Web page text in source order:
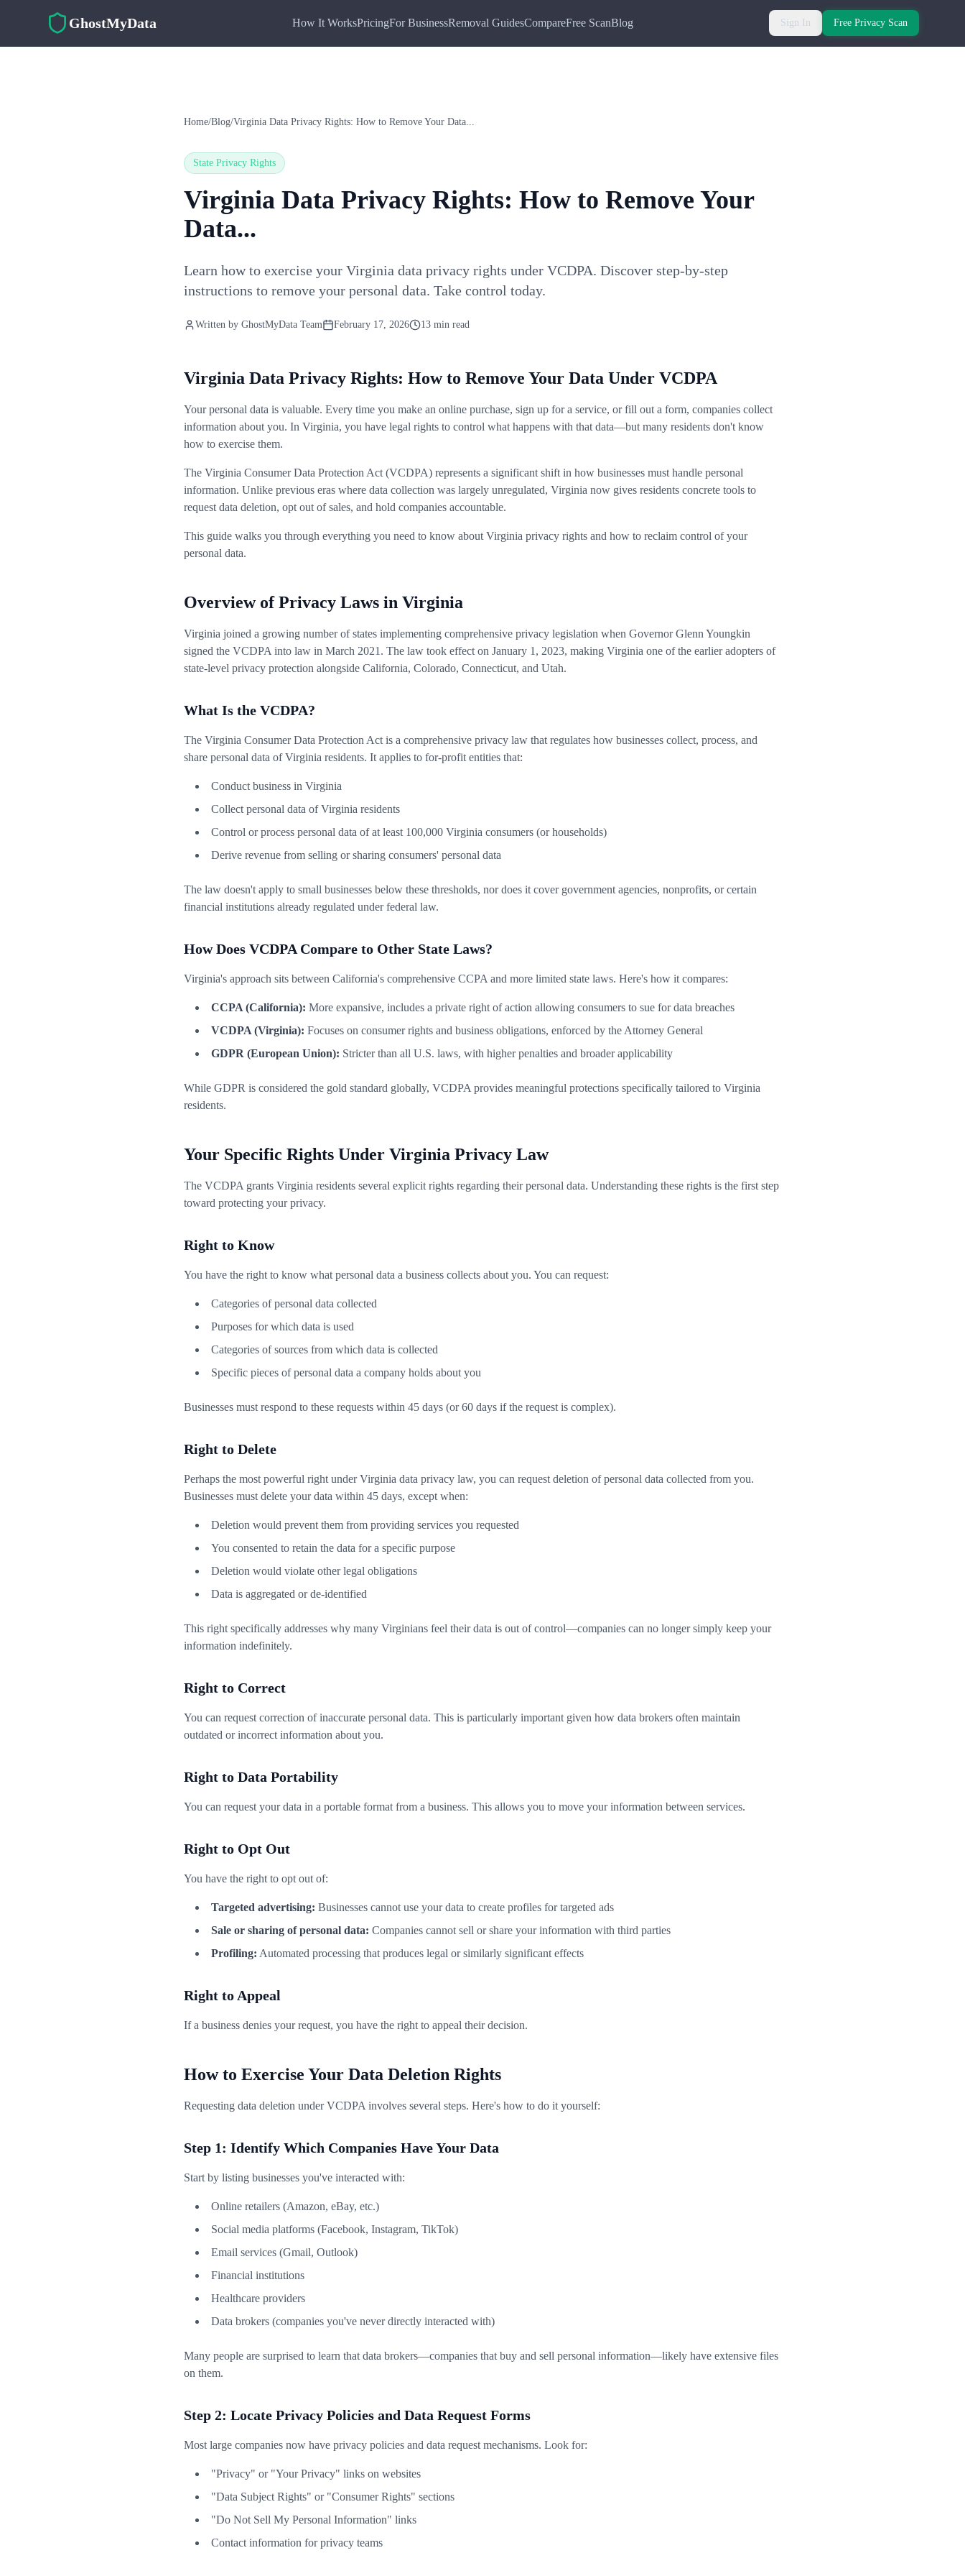
GhostMyData How It WorksPricingFor BusinessRemoval GuidesCompareFree ScanBlog Sign In Free Privacy Scan
Home/Blog/Virginia Data Privacy Rights: How to Remove Your Data...
State Privacy Rights
Virginia Data Privacy Rights: How to Remove Your
Data...
Learn how to exercise your Virginia data privacy rights under VCDPA. Discover step-by-step
instructions to remove your personal data. Take control today.
Written by GhostMyData Team February 17, 2026 13 min read
Virginia Data Privacy Rights: How to Remove Your Data Under VCDPA
Your personal data is valuable. Every time you make an online purchase, sign up for a service, or fill out a form, companies collect
information about you. In Virginia, you have legal rights to control what happens with that data—but many residents don't know
how to exercise them.
The Virginia Consumer Data Protection Act (VCDPA) represents a significant shift in how businesses must handle personal
information. Unlike previous eras where data collection was largely unregulated, Virginia now gives residents concrete tools to
request data deletion, opt out of sales, and hold companies accountable.
This guide walks you through everything you need to know about Virginia privacy rights and how to reclaim control of your
personal data.
Overview of Privacy Laws in Virginia
Virginia joined a growing number of states implementing comprehensive privacy legislation when Governor Glenn Youngkin
signed the VCDPA into law in March 2021. The law took effect on January 1, 2023, making Virginia one of the earlier adopters of
state-level privacy protection alongside California, Colorado, Connecticut, and Utah.
What Is the VCDPA?
The Virginia Consumer Data Protection Act is a comprehensive privacy law that regulates how businesses collect, process, and
share personal data of Virginia residents. It applies to for-profit entities that:
Conduct business in Virginia
Collect personal data of Virginia residents
Control or process personal data of at least 100,000 Virginia consumers (or households)
Derive revenue from selling or sharing consumers' personal data
The law doesn't apply to small businesses below these thresholds, nor does it cover government agencies, nonprofits, or certain
financial institutions already regulated under federal law.
How Does VCDPA Compare to Other State Laws?
Virginia's approach sits between California's comprehensive CCPA and more limited state laws. Here's how it compares:
CCPA (California): More expansive, includes a private right of action allowing consumers to sue for data breaches
VCDPA (Virginia): Focuses on consumer rights and business obligations, enforced by the Attorney General
GDPR (European Union): Stricter than all U.S. laws, with higher penalties and broader applicability
While GDPR is considered the gold standard globally, VCDPA provides meaningful protections specifically tailored to Virginia
residents.
Your Specific Rights Under Virginia Privacy Law
The VCDPA grants Virginia residents several explicit rights regarding their personal data. Understanding these rights is the first step
toward protecting your privacy.
Right to Know
You have the right to know what personal data a business collects about you. You can request:
Categories of personal data collected
Purposes for which data is used
Categories of sources from which data is collected
Specific pieces of personal data a company holds about you
Businesses must respond to these requests within 45 days (or 60 days if the request is complex).
Right to Delete
Perhaps the most powerful right under Virginia data privacy law, you can request deletion of personal data collected from you.
Businesses must delete your data within 45 days, except when:
Deletion would prevent them from providing services you requested
You consented to retain the data for a specific purpose
Deletion would violate other legal obligations
Data is aggregated or de-identified
This right specifically addresses why many Virginians feel their data is out of control—companies can no longer simply keep your
information indefinitely.
Right to Correct
You can request correction of inaccurate personal data. This is particularly important given how data brokers often maintain
outdated or incorrect information about you.
Right to Data Portability
You can request your data in a portable format from a business. This allows you to move your information between services.
Right to Opt Out
You have the right to opt out of:
Targeted advertising: Businesses cannot use your data to create profiles for targeted ads
Sale or sharing of personal data: Companies cannot sell or share your information with third parties
Profiling: Automated processing that produces legal or similarly significant effects
Right to Appeal
If a business denies your request, you have the right to appeal their decision.
How to Exercise Your Data Deletion Rights
Requesting data deletion under VCDPA involves several steps. Here's how to do it yourself:
Step 1: Identify Which Companies Have Your Data
Start by listing businesses you've interacted with:
Online retailers (Amazon, eBay, etc.)
Social media platforms (Facebook, Instagram, TikTok)
Email services (Gmail, Outlook)
Financial institutions
Healthcare providers
Data brokers (companies you've never directly interacted with)
Many people are surprised to learn that data brokers—companies that buy and sell personal information—likely have extensive files
on them.
Step 2: Locate Privacy Policies and Data Request Forms
Most large companies now have privacy policies and data request mechanisms. Look for:
"Privacy" or "Your Privacy" links on websites
"Data Subject Rights" or "Consumer Rights" sections
"Do Not Sell My Personal Information" links
Contact information for privacy teams